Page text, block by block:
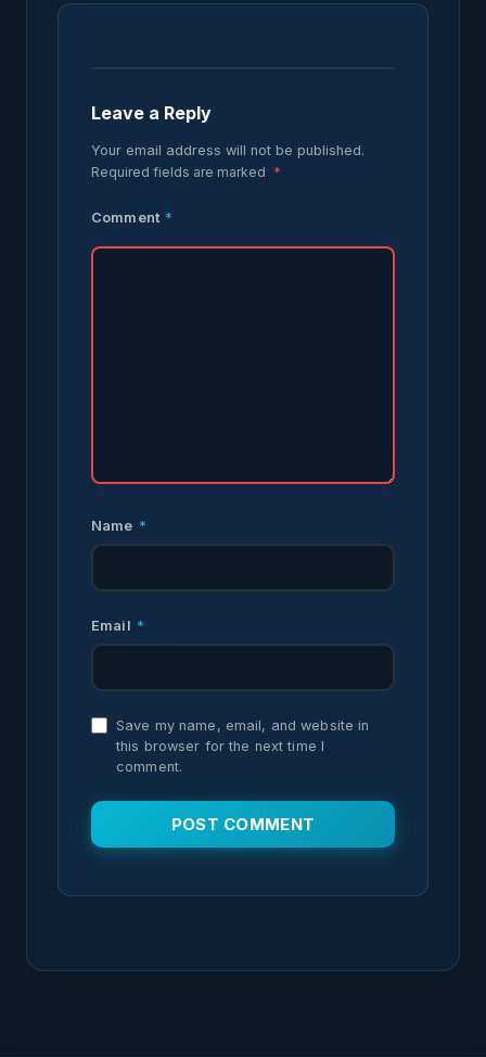
Leave a Reply
Your email address will not be published.
Required fields are marked *
Comment *
Name *
Email *
Save my name, email, and website in
this browser for the next time I
comment.